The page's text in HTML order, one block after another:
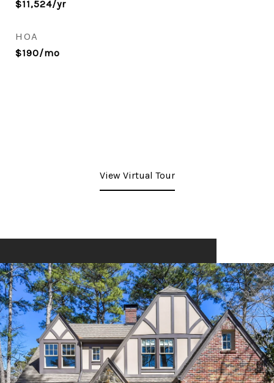
$11,524/yr
HOA
$190/mo
View Virtual Tour